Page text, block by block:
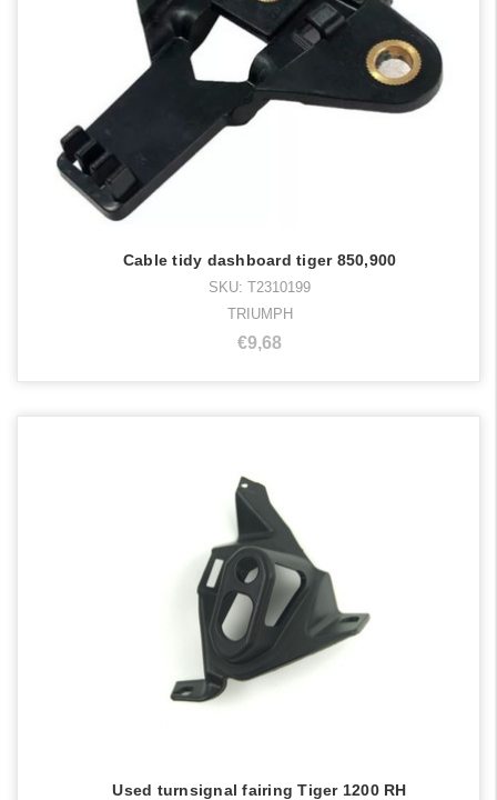
Cable tidy dashboard tiger 850,900
SKU: T2310199
TRIUMPH
€9,68
Used turnsignal fairing Tiger 1200 RH